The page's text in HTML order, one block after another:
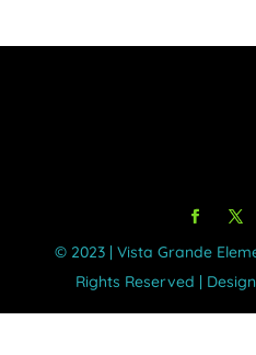
©️ 2023 | Vista Grande
Rights Reserved |